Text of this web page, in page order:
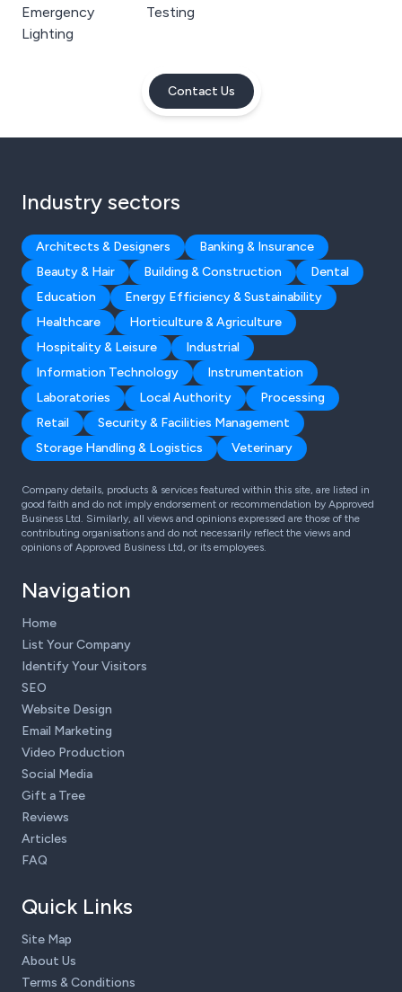
Emergency
Lighting
Testing
Contact Us
Industry sectors
Architects & Designers
Banking & Insurance
Beauty & Hair
Building & Construction
Dental
Education
Energy Efficiency & Sustainability
Healthcare
Horticulture & Agriculture
Hospitality & Leisure
Industrial
Information Technology
Instrumentation
Laboratories
Local Authority
Processing
Retail
Security & Facilities Management
Storage Handling & Logistics
Veterinary
Company details, products & services featured within this site, are listed in
good faith and do not imply endorsement or recommendation by Approved
Business Ltd. Similarly, all views and opinions expressed are those of the
contributing organisations and do not necessarily reflect the views and
opinions of Approved Business Ltd, or its employees.
Navigation
Home
List Your Company
Identify Your Visitors
SEO
Website Design
Email Marketing
Video Production
Social Media
Gift a Tree
Reviews
Articles
FAQ
Quick Links
Site Map
About Us
Terms & Conditions